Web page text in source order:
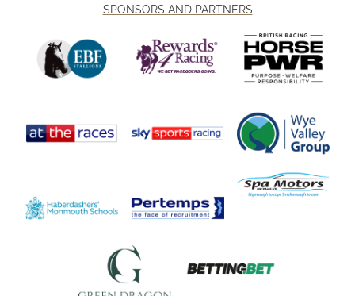
SPONSORS AND PARTNERS